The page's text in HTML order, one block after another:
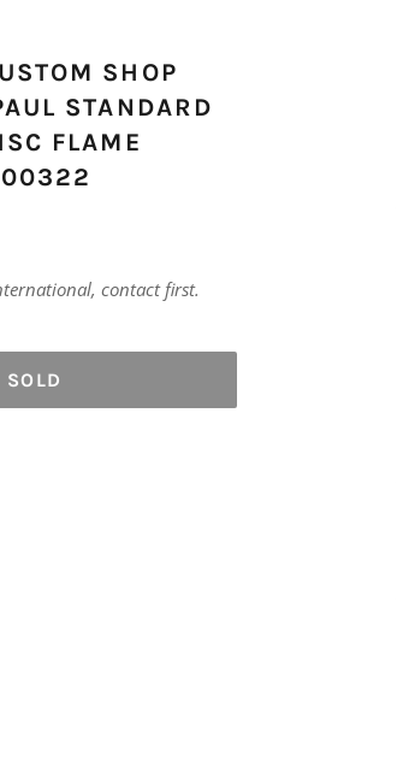
SHOP
STANDARD
FLAME
00322
contact first.
SOLD